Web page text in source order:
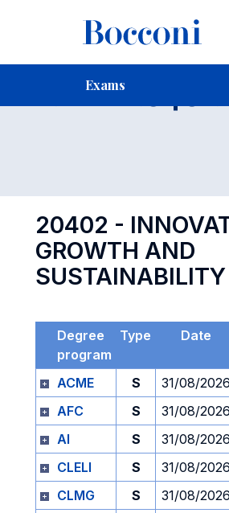
Exams
Exam 20402
20402 -
GROWTH AND
SUSTAINABILITY
Degree
program
Type Date
ACME
S 31/08/2026
AFC
S 31/08/2026
AI
S 31/08/2026
CLELI
S 31/08/2026
CLMG
S 31/08/2026